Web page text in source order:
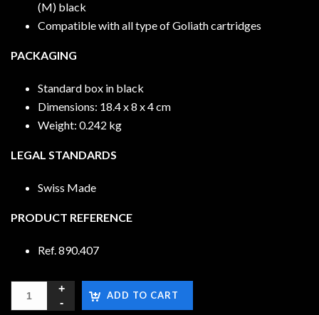
(M) black
Compatible with all type of Goliath cartridges
PACKAGING
Standard box in black
Dimensions: 18.4 x 8 x 4 cm
Weight: 0.242 kg
LEGAL STANDARDS
Swiss Made
PRODUCT REFERENCE
Ref. 890.407
ADD TO CART